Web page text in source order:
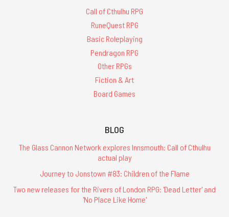
Call of Cthulhu RPG
RuneQuest RPG
Basic Roleplaying
Pendragon RPG
Other RPGs
Fiction & Art
Board Games
BLOG
The Glass Cannon Network explores Innsmouth: Call of Cthulhu
actual play
Journey to Jonstown #83: Children of the Flame
Two new releases for the Rivers of London RPG: 'Dead Letter' and
'No Place Like Home'